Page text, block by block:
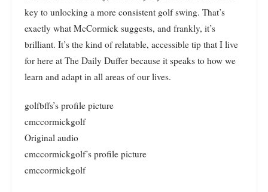
key to unlocking a more consistent golf swing. That’s
exactly what McCormick suggests, and frankly, it’s
brilliant. It’s the kind of relatable, accessible tip that I live
for here at The Daily Duffer because it speaks to how we
learn and adapt in all areas of our lives.
golfbffs’s profile picture
cmccormickgolf
Original audio
cmccormickgolf’s profile picture
cmccormickgolf